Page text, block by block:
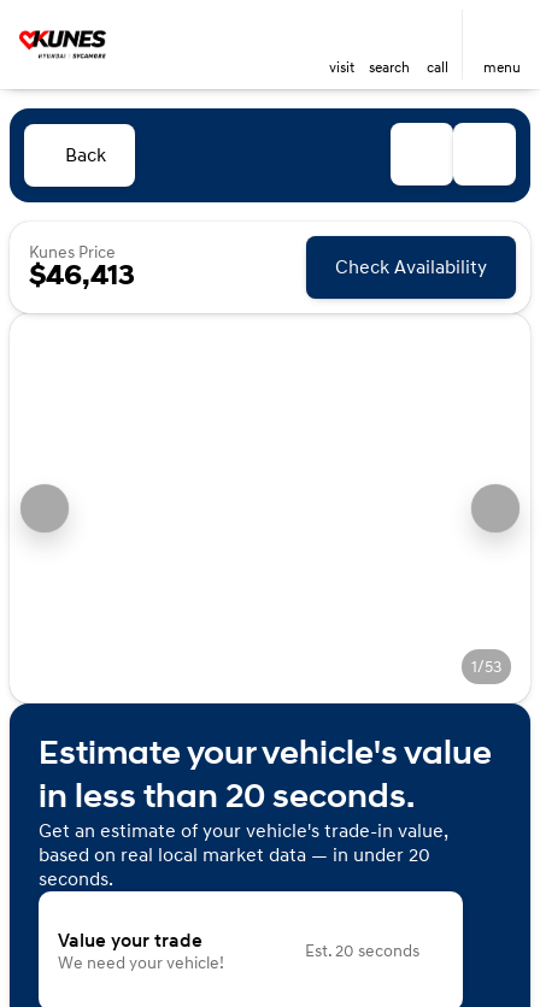
visit search call menu
Back
Kunes Price
$46,413 Check Availability
1/53
Estimate your vehicle's value
in less than 20 seconds.
Get an estimate of your vehicle's trade-in value,
based on real local market data — in under 20
seconds.
Value your trade
We need your vehicle!
Est. 20 seconds